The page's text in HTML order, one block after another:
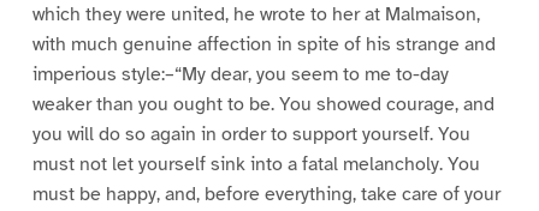
which they were united, he wrote to her at Malmaison,
with much genuine affection in spite of his strange and
imperious style:–“My dear, you seem to me to-day
weaker than you ought to be. You showed courage, and
you will do so again in order to support yourself. You
must not let yourself sink into a fatal melancholy. You
must be happy, and, before everything, take care of your